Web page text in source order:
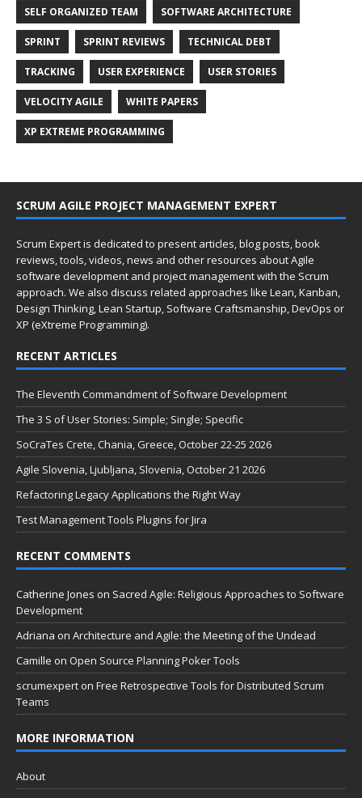
SELF ORGANIZED TEAM SOFTWARE ARCHITECTURE
SPRINT SPRINT REVIEWS TECHNICAL DEBT
TRACKING USER EXPERIENCE USER STORIES
VELOCITY AGILE WHITE PAPERS
XP EXTREME PROGRAMMING
SCRUM AGILE PROJECT MANAGEMENT EXPERT
Scrum Expert is dedicated to present articles, blog posts, book
reviews, tools, videos, news and other resources about Agile
software development and project management with the Scrum
approach. We also discuss related approaches like Lean, Kanban,
Design Thinking, Lean Startup, Software Craftsmanship, DevOps or
XP (eXtreme Programming).
RECENT ARTICLES
The Eleventh Commandment of Software Development
The 3 S of User Stories: Simple; Single; Specific
SoCraTes Crete, Chania, Greece, October 22-25 2026
Agile Slovenia, Ljubljana, Slovenia, October 21 2026
Refactoring Legacy Applications the Right Way
Test Management Tools Plugins for Jira
RECENT COMMENTS
Catherine Jones on Sacred Agile: Religious Approaches to Software
Development
Adriana on Architecture and Agile: the Meeting of the Undead
Camille on Open Source Planning Poker Tools
scrumexpert on Free Retrospective Tools for Distributed Scrum
Teams
MORE INFORMATION
About